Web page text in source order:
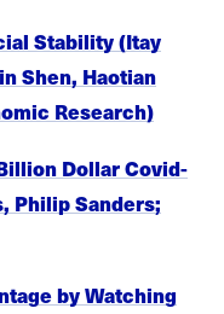
Stability (Itay
Shen, Haotian
Research)
Dollar Covid-
Philip Sanders;
by Watching